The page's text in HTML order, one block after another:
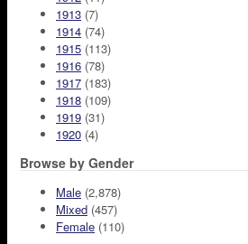
1913 (7)
1914 (74)
1915 (113)
1916 (78)
1917 (183)
1918 (109)
1919 (31)
1920 (4)
Browse by Gender
Male (2,878)
Mixed (457)
Female (110)